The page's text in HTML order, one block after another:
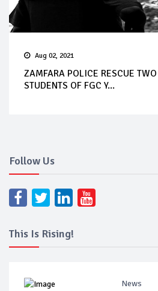
Aug 02, 2021
ZAMFARA POLICE RESCUE
STUDENTS OF FGC Y...
Follow Us
This Is Rising!
News